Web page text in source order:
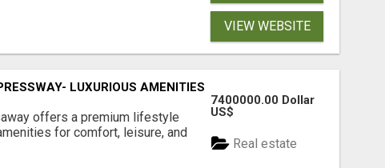
VIEW WEBSITE
LUXURIOUS AMENITIES
offers a premium lifestyle
for comfort, leisure, and
7400000.00 Dollar
US$
Real estate